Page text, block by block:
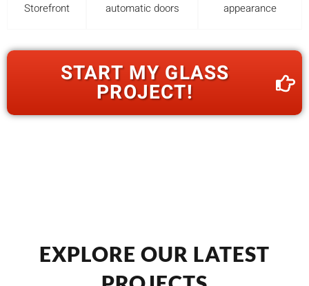
Storefront
automatic doors
appearance
START MY GLASS
PROJECT!
EXPLORE OUR LATEST